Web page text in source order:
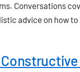
Conversations
advice on how